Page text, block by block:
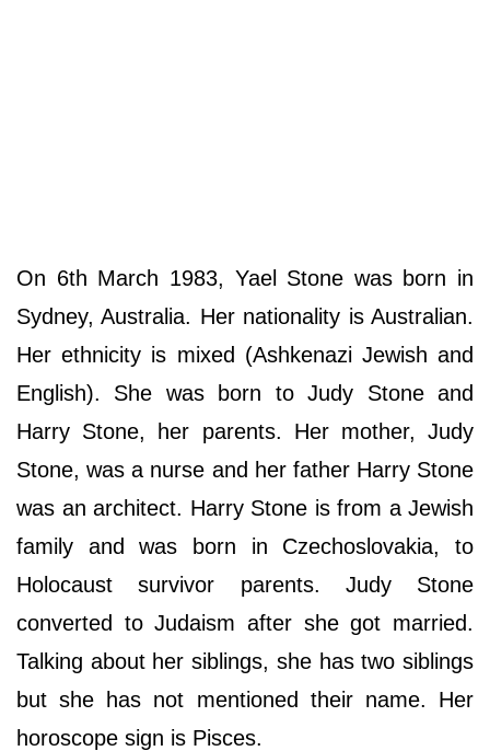
On 6th March 1983, Yael Stone was born in
Sydney, Australia. Her nationality is Australian.
Her ethnicity is mixed (Ashkenazi Jewish and
English). She was born to Judy Stone and
Harry Stone, her parents. Her mother, Judy
Stone, was a nurse and her father Harry Stone
was an architect. Harry Stone is from a Jewish
family and was born in Czechoslovakia, to
Holocaust survivor parents. Judy Stone
converted to Judaism after she got married.
Talking about her siblings, she has two siblings
but she has not mentioned their name. Her
horoscope sign is Pisces.